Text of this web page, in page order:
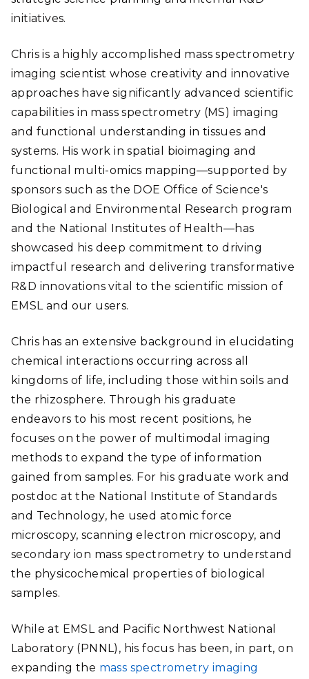
initiatives.
Chris is a highly accomplished mass spectrometry
imaging scientist whose creativity and innovative
approaches have significantly advanced scientific
capabilities in mass spectrometry (MS) imaging
and functional understanding in tissues and
systems. His work in spatial bioimaging and
functional multi-omics mapping—supported by
sponsors such as the DOE Office of Science's
Biological and Environmental Research program
and the National Institutes of Health—has
showcased his deep commitment to driving
impactful research and delivering transformative
R&D innovations vital to the scientific mission of
EMSL and our users.
Chris has an extensive background in elucidating
chemical interactions occurring across all
kingdoms of life, including those within soils and
the rhizosphere. Through his graduate
endeavors to his most recent positions, he
focuses on the power of multimodal imaging
methods to expand the type of information
gained from samples. For his graduate work and
postdoc at the National Institute of Standards
and Technology, he used atomic force
microscopy, scanning electron microscopy, and
secondary ion mass spectrometry to understand
the physicochemical properties of biological
samples.
While at EMSL and Pacific Northwest National
Laboratory (PNNL), his focus has been, in part, on
expanding the mass spectrometry imaging